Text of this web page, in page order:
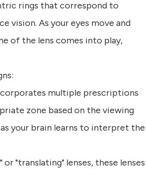
rings that correspond to
vision. As your eyes move and
of the lens comes into play,
multiple prescriptions
zone based on the viewing
your brain learns to interpret the
or "translating" lenses, these lenses